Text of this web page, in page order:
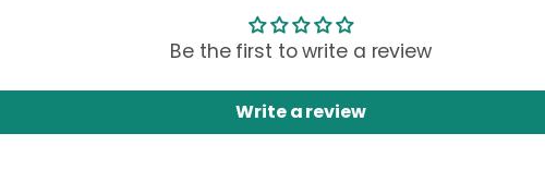
Be the first to write a review
Write a review